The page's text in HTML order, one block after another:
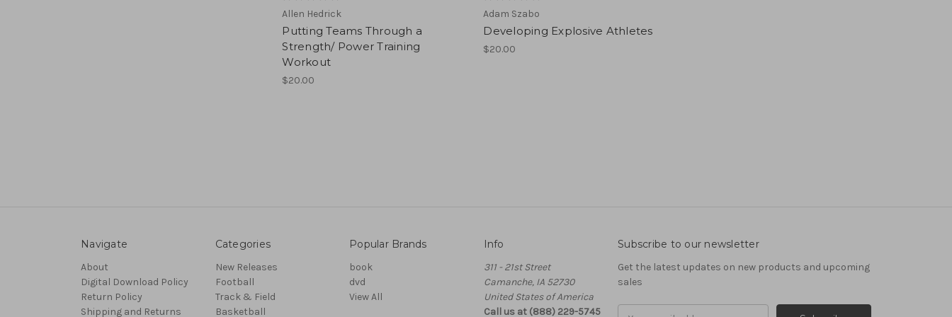
Allen Hedrick
Putting Teams Through a
Strength/ Power Training
Workout
$20.00
Adam Szabo
Developing Explosive Athletes
$20.00
Navigate
About
Digital Download Policy
Return Policy
Shipping and Returns
Categories
New Releases
Football
Track & Field
Basketball
Popular Brands
book
dvd
View All
Info
311 - 21st Street
Camanche, IA 52730
United States of America
Call us at (888) 229-5745
Subscribe to our newsletter
Get the latest updates on new products and upcoming
sales